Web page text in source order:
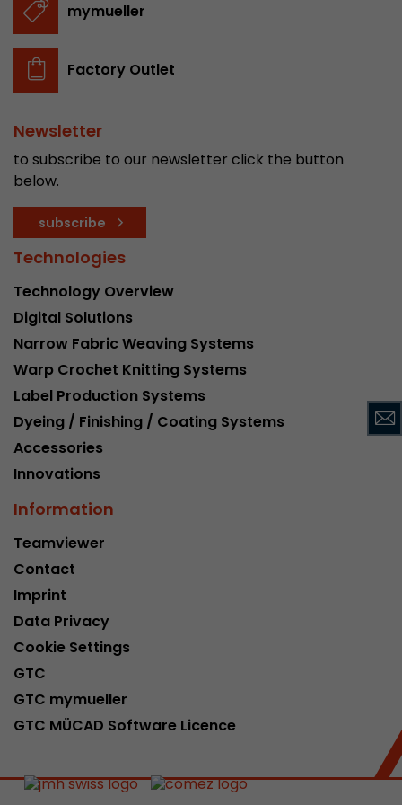
mymueller
Factory Outlet
Newsletter
to subscribe to our newsletter click the button
below.
subscribe
Technologies
Technology Overview
Digital Solutions
Narrow Fabric Weaving Systems
Warp Crochet Knitting Systems
Label Production Systems
Dyeing / Finishing / Coating Systems
Accessories
Innovations
Information
Teamviewer
Contact
Imprint
Data Privacy
Cookie Settings
GTC
GTC mymueller
GTC MÜCAD Software Licence
stored.
Name __utmb
Lifetime 30 min
Purpose
expired and how deep a visitor moves on the
number of pageviews within the current visit
Name
Provider www.google.com/analytics/
Lifetime
Purpose
This cookie belongs to the past and is no
to be taken into account when debugging
Name
Provider www.google.com/analytics/
Lifetime 6 months
Purpose
This cookie is the visitor source cookie. It
source information of the current visit,
that was passed via campaign tracking
cookie stores if the visitor source of the last
from the current one. If no information about
can be determined, the cookie is not